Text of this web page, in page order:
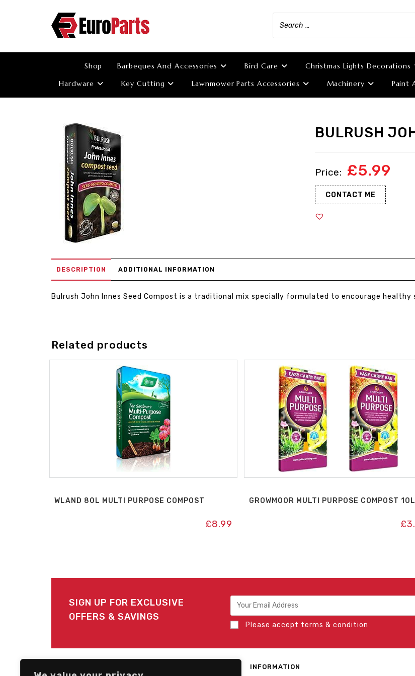
Shop Barbeques And Accessories Bird Care Christmas Lights Decorations
Hardware
Key Cutting Lawnmower Parts Accessories Machinery Paint
BULRUSH
£5.99
CONTACT ME
DESCRIPTION ADDITIONAL INFORMATION
Bulrush John Innes Seed Compost is a traditional mix specially formulated to encourage
Related products
WLAND 80L MULTI PURPOSE COMPOST
£8.99
GROWMOOR MULTI PURPOSE COMPOST
£
SIGN UP FOR EXCLUSIVE
OFFERS & SAVINGS
Please accept terms & condition
INFORMATION